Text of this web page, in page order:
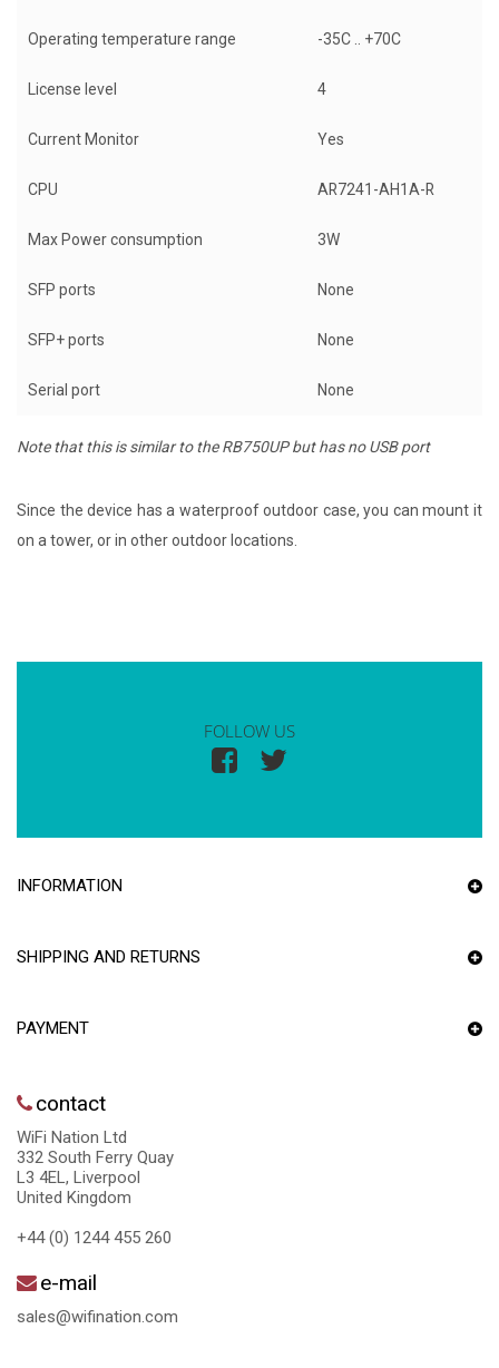
Operating temperature range -35C .. +70C
License level 4
Current Monitor Yes
CPU AR7241-AH1A-R
Max Power consumption 3W
SFP ports None
SFP+ ports None
Serial port None
Note that this is similar to the RB750UP but has no USB port
Since the device has a waterproof outdoor case, you can mount it
on a tower, or in other outdoor locations.
FOLLOW US
INFORMATION
SHIPPING AND RETURNS
PAYMENT
contact
WiFi Nation Ltd
332 South Ferry Quay
L3 4EL, Liverpool
United Kingdom
+44 (0) 1244 455 260
e-mail
sales@wifination.com